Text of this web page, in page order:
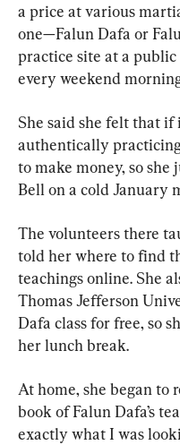
a price at various
one—Falun Dafa or
practice site at a
every weekend
She said she felt that
authentically
to make money, so
Bell on a cold January
The volunteers there
told her where to find
teachings online. She
Thomas Jefferson
Dafa class for free, so
her lunch break.
At home, she began to
book of Falun Dafa’s
exactly what I was